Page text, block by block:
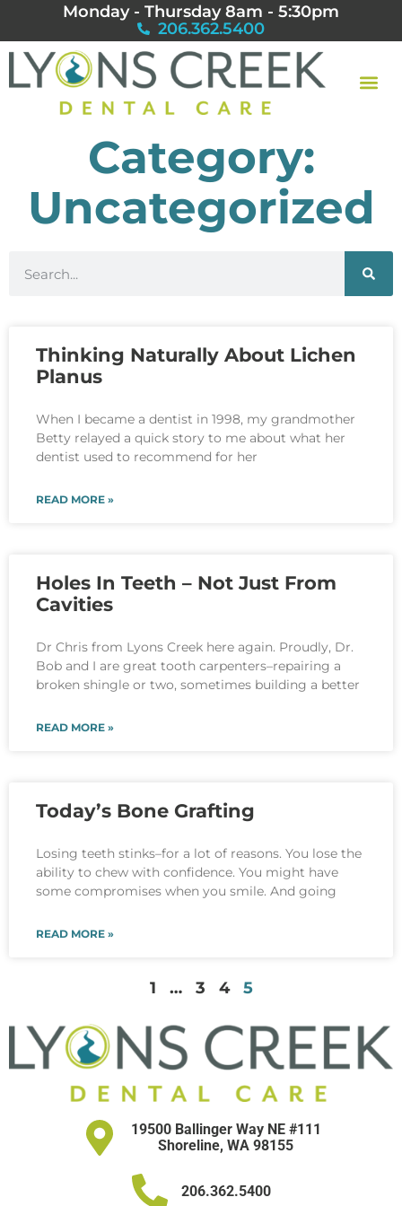
Monday - Thursday 8am - 5:30pm
206.362.5400
Category:
Uncategorized
Thinking Naturally About Lichen
Planus
When I became a dentist in 1998, my grandmother
Betty relayed a quick story to me about what her
dentist used to recommend for her
READ MORE »
Holes In Teeth – Not Just From
Cavities
Dr Chris from Lyons Creek here again. Proudly, Dr.
Bob and I are great tooth carpenters–repairing a
broken shingle or two, sometimes building a better
READ MORE »
Today’s Bone Grafting
Losing teeth stinks–for a lot of reasons. You lose the
ability to chew with confidence. You might have
some compromises when you smile. And going
READ MORE »
1 … 3 4 5
19500 Ballinger Way NE #111
Shoreline, WA 98155
206.362.5400